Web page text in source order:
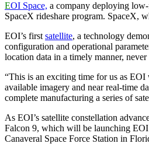
EOI Space, a company deploying
SpaceX rideshare program. SpaceX,
EOI’s first satellite, a technology
configuration and operational
location data in a timely manner,
“This is an exciting time for us as
available imagery and near real-time
complete manufacturing a series of
As EOI’s satellite constellation
Falcon 9, which will be launching
Canaveral Space Force Station in